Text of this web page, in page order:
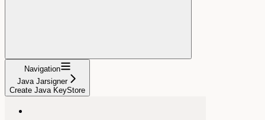
Navigation
Java Jarsigner
Create Java KeyStore